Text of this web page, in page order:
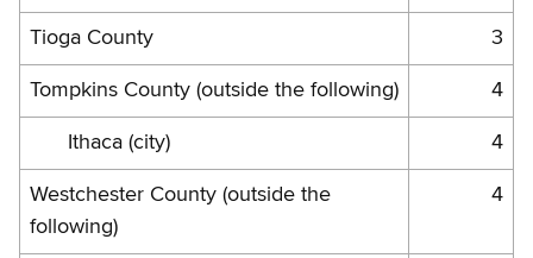
Tioga County 3
Tompkins County (outside the following) 4
Ithaca (city) 4
Westchester County (outside the
following)
4